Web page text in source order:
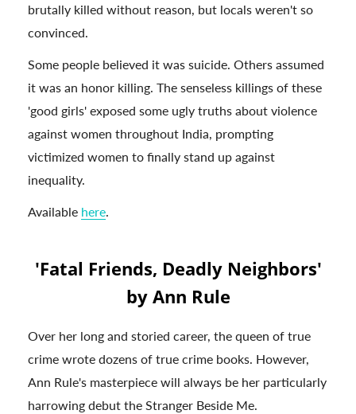
brutally killed without reason, but locals weren't so
convinced.
Some people believed it was suicide. Others assumed
it was an honor killing. The senseless killings of these
'good girls' exposed some ugly truths about violence
against women throughout India, prompting
victimized women to finally stand up against
inequality.
Available here.
'Fatal Friends, Deadly Neighbors'
by Ann Rule
Over her long and storied career, the queen of true
crime wrote dozens of true crime books. However,
Ann Rule's masterpiece will always be her particularly
harrowing debut the Stranger Beside Me.